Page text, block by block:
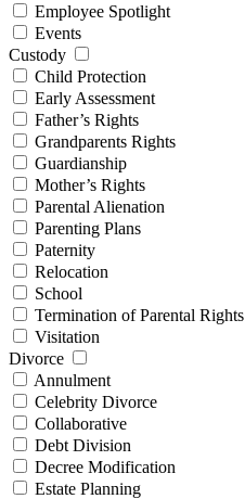
Employee Spotlight
Events
Custody
Child Protection
Early Assessment
Father’s Rights
Grandparents Rights
Guardianship
Mother’s Rights
Parental Alienation
Parenting Plans
Paternity
Relocation
School
Termination of Parental Rights
Visitation
Divorce
Annulment
Celebrity Divorce
Collaborative
Debt Division
Decree Modification
Estate Planning